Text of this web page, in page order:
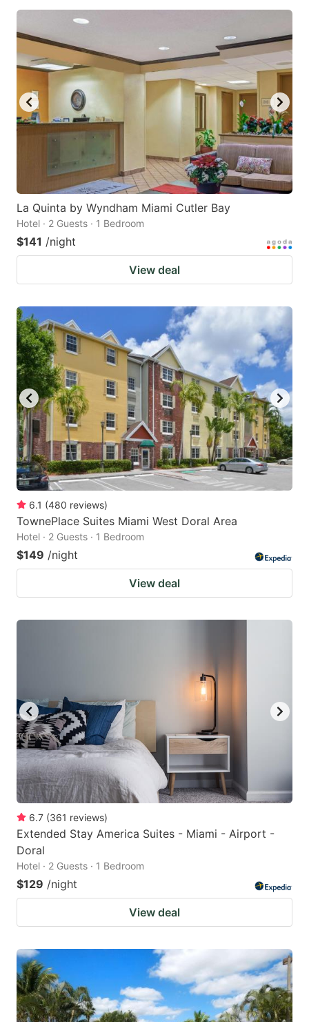
La Quinta by Wyndham Miami Cutler Bay
Hotel · 2 Guests · 1 Bedroom
$141 /night
View deal
6.1 (480 reviews)
TownePlace Suites Miami West Doral Area
Hotel · 2 Guests · 1 Bedroom
$149 /night
View deal
6.7 (361 reviews)
Extended Stay America Suites - Miami - Airport -
Doral
Hotel · 2 Guests · 1 Bedroom
$129 /night
View deal